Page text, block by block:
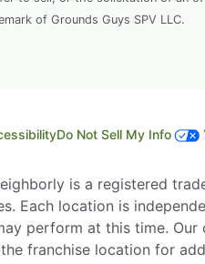
of Grounds Guys SPV LLC.
Do Not Sell My Info
is a registered
Each location is
perform at this time.
franchise location for